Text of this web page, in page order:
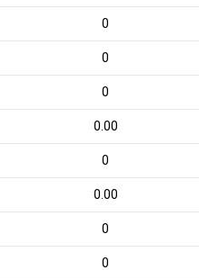
0
0
0
0.00
0
0.00
0
0